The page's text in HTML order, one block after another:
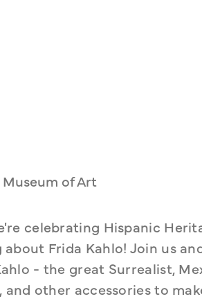
of Art
celebrating Hispanic
Frida Kahlo! Join us
- the great Surrealist,
and other accessories to